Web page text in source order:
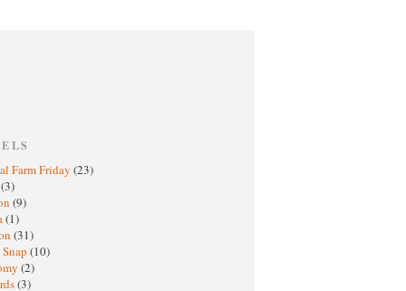
Farm Friday (23)
(3)
(9)
(1)
(31)
(10)
(2)
(3)